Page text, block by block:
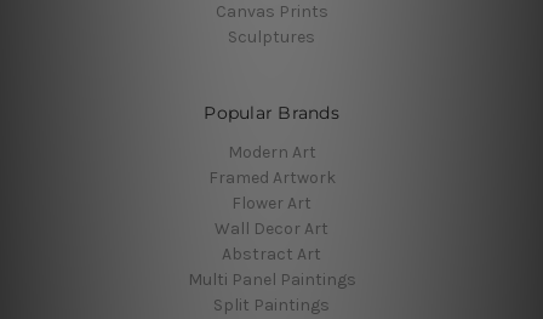
Canvas Prints
Sculptures
Popular Brands
Modern Art
Framed Artwork
Flower Art
Wall Decor Art
Abstract Art
Multi Panel Paintings
Split Paintings